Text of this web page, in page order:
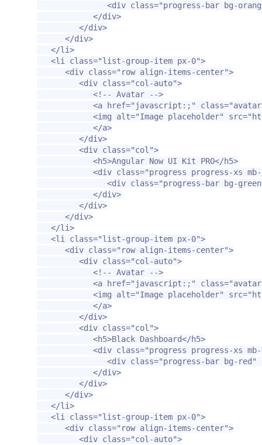
<div class="progress-bar bg-
</div>
</div>
</div>
</li>
<li
class="list-group-item px-0">
<div class="row align-items-center">
<div class="col-auto">
<!-- Avatar -->
<a
href="javascript:;" class=
<img
alt="Image placeholder" src=
</a>
</div>
<div class="col">
<h5>Angular Now UI Kit PRO</h5>
<div class="progress progress-xs
<div class="progress-bar bg-
</div>
</div>
</div>
</li>
<li
class="list-group-item px-0">
<div class="row align-items-center">
<div class="col-auto">
<!-- Avatar -->
<a
href="javascript:;" class=
<img
alt="Image placeholder" src=
</a>
</div>
<div class="col">
<h5>Black Dashboard</h5>
<div class="progress progress-xs
<div class="progress-bar bg-red"
</div>
</div>
</div>
</li>
<li
class="list-group-item px-0">
<div class="row align-items-center">
<div class="col-auto">